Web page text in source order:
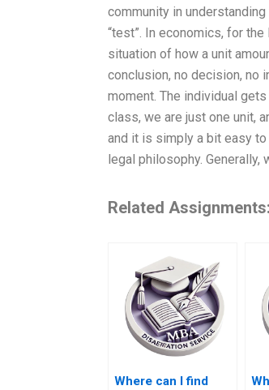
community in
“test”. In economics, for
situation of how a unit
conclusion, no decision, no
moment. The individual
class, we are just one unit,
and it is simply a bit easy to
legal philosophy. Generally,
Related Assignments:
Where can I find